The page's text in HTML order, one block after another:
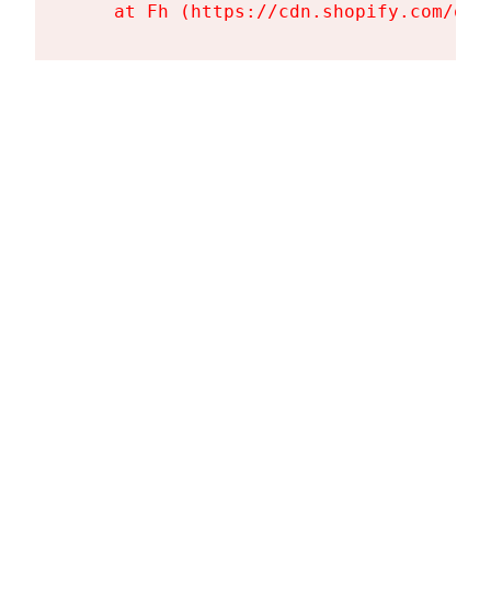
at Fh (https://cdn.shopify.com/